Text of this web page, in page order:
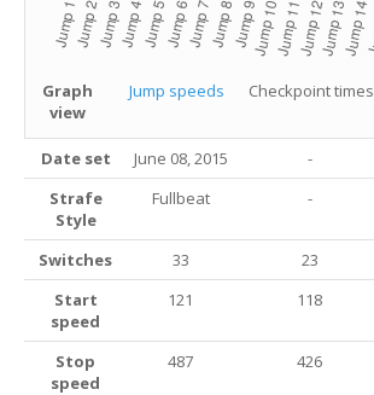
Graph
view
Jump speeds Checkpoint times
Date set June 08, 2015 -
Strafe
Style
Fullbeat -
Switches 33 23
Start
speed
121 118
Stop
speed
487 426